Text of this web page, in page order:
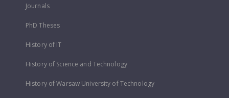
Journals
PhD Theses
History of IT
History of Science and Technology
History of Warsaw University of Technology